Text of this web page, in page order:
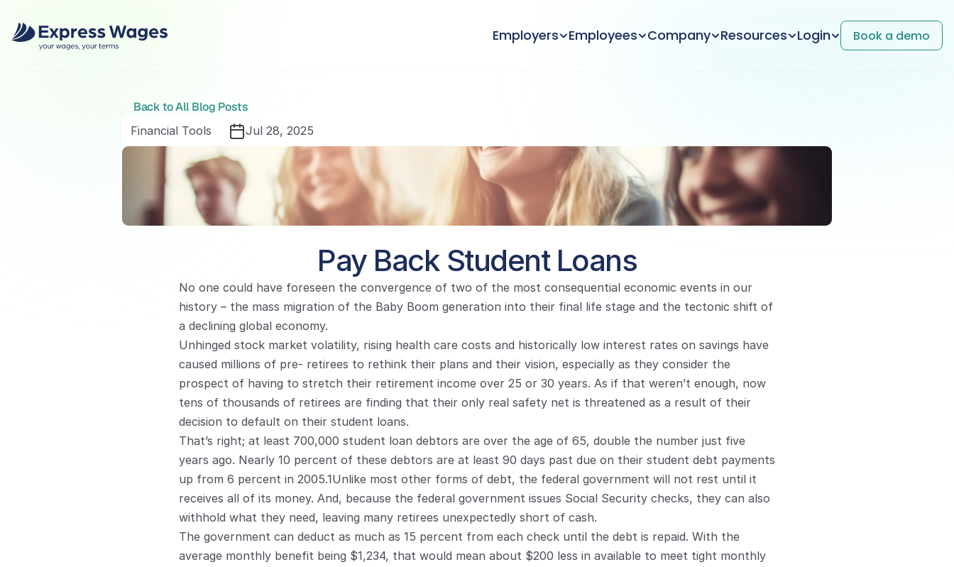
Employers Employees Company Resources Login Book a demo
Back to All Blog Posts
Financial Tools Jul 28, 2025
Pay Back Student Loans
No one could have foreseen the convergence of two of the most consequential economic events in our
history – the mass migration of the Baby Boom generation into their final life stage and the tectonic shift of
a declining global economy.
Unhinged stock market volatility, rising health care costs and historically low interest rates on savings have
caused millions of pre- retirees to rethink their plans and their vision, especially as they consider the
prospect of having to stretch their retirement income over 25 or 30 years. As if that weren’t enough, now
tens of thousands of retirees are finding that their only real safety net is threatened as a result of their
decision to default on their student loans.
That’s right; at least 700,000 student loan debtors are over the age of 65, double the number just five
years ago. Nearly 10 percent of these debtors are at least 90 days past due on their student debt payments
up from 6 percent in 2005.1Unlike most other forms of debt, the federal government will not rest until it
receives all of its money. And, because the federal government issues Social Security checks, they can also
withhold what they need, leaving many retirees unexpectedly short of cash.
The government can deduct as much as 15 percent from each check until the debt is repaid. With the
average monthly benefit being $1,234, that would mean about $200 less in available to meet tight monthly